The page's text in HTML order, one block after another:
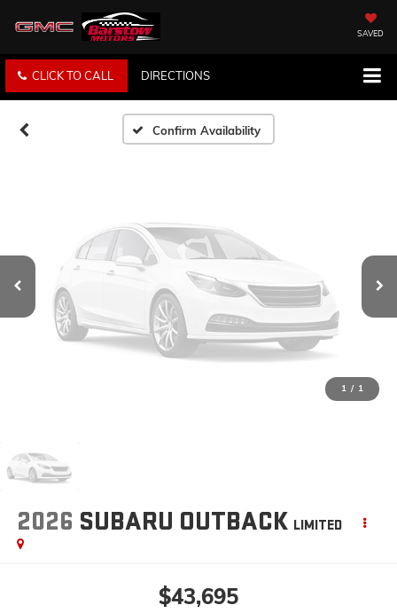
SAVED
CLICK TO CALL DIRECTIONS
Confirm Availability
Unavailable
Please Check Back Soon
1 / 1
2026 SUBARU OUTBACK LIMITED
$43,695